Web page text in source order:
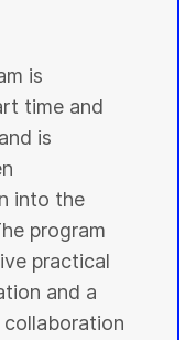
is
time and
is
into the
program
practical
and a